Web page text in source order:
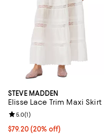
STEVE MADDEN
Elisse Lace Trim Maxi Skirt
Current price $79.20; 20%
$79.20(20% off)
Review rating: 5.0 out of 5; 1
5.0(1)